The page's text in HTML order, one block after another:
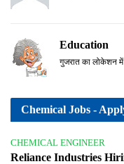
Education
गुजरात का लोकेशन में
Chemical Jobs -
CHEMICAL ENGINEER
Reliance Industries